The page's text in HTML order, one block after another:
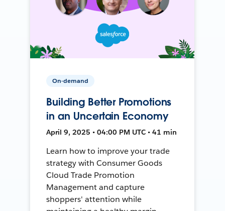
On-demand
Building Better Promotions
in an Uncertain Economy
April 9, 2025 • 04:00 PM UTC • 41 min
Learn how to improve your trade
strategy with Consumer Goods
Cloud Trade Promotion
Management and capture
shoppers' attention while